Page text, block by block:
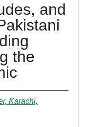
and
the
Karachi,